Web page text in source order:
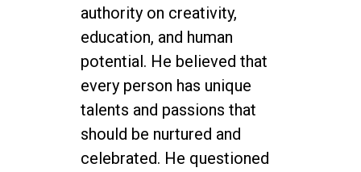
authority on creativity,
education, and human
potential. He believed that
every person has unique
talents and passions that
should be nurtured and
celebrated. He questioned